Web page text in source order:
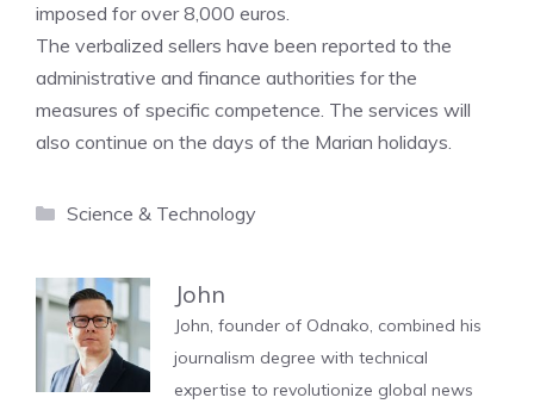
imposed for over 8,000 euros.
The verbalized sellers have been reported to the
administrative and finance authorities for the
measures of specific competence. The services will
also continue on the days of the Marian holidays.
Categories
Science & Technology
John
John, founder of Odnako, combined his
journalism degree with technical
expertise to revolutionize global news